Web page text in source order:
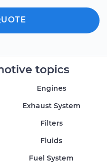
topics
Engines
Exhaust System
Filters
Fluids
Fuel System